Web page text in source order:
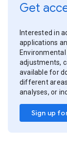
Get
Interested in
applications
adjustments,
available for
different
analyses, or
Sign up